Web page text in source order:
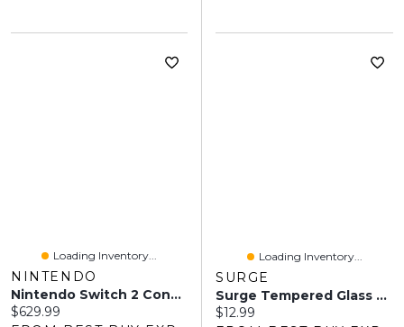
Loading Inventory...
NINTENDO
Nintendo Switch 2 Console
Current price:
$629.99
Loading Inventory...
SURGE
Surge Tempered Glass Screen Protector For Switch 2
Current price:
$12.99